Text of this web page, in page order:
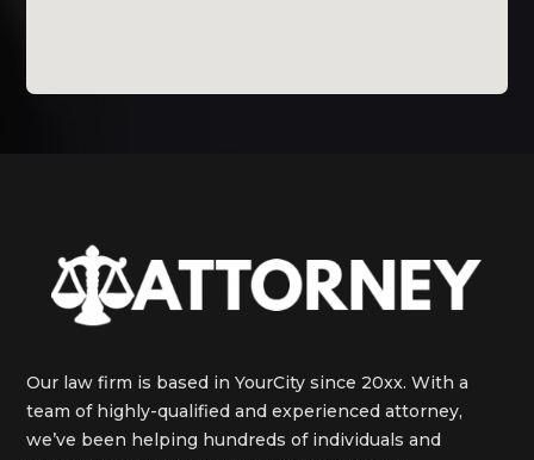
Our law firm is based in YourCity since 20xx. With a
team of highly-qualified and experienced attorney,
we’ve been helping hundreds of individuals and